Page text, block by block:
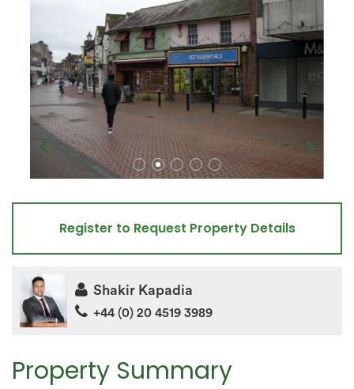
Property Summary
Register to Request Property Details
Shakir Kapadia
+44 (0) 20 4519 3989